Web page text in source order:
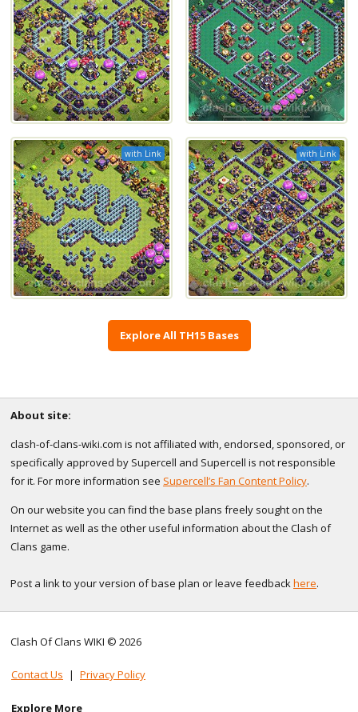
with Link with Link
Explore All TH15 Bases
About site:
clash-of-clans-wiki.com is not affiliated with, endorsed, sponsored, or
specifically approved by Supercell and Supercell is not responsible
for it. For more information see Supercell’s Fan Content Policy.
On our website you can find the base plans freely sought on the
Internet as well as the other useful information about the Clash of
Clans game.
Post a link to your version of base plan or leave feedbackhere.
Clash Of Clans WIKI © 2026
Contact Us | Privacy Policy
Explore More